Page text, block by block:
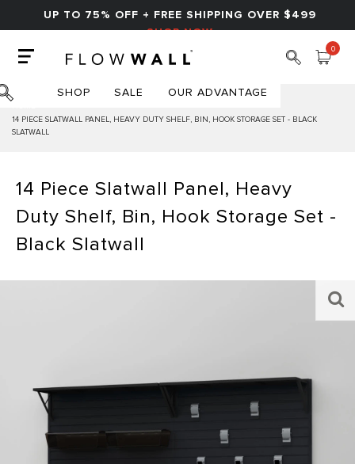
UP TO 75% OFF + FREE SHIPPING OVER $499
SHOP NOW
SHOP SALE OUR ADVANTAGE
0
14 PIECE SLATWALL PANEL, HEAVY DUTY SHELF, BIN, HOOK STORAGE SET - BLACK
SLATWALL
14 Piece Slatwall Panel, Heavy
Duty Shelf, Bin, Hook Storage Set -
Black Slatwall